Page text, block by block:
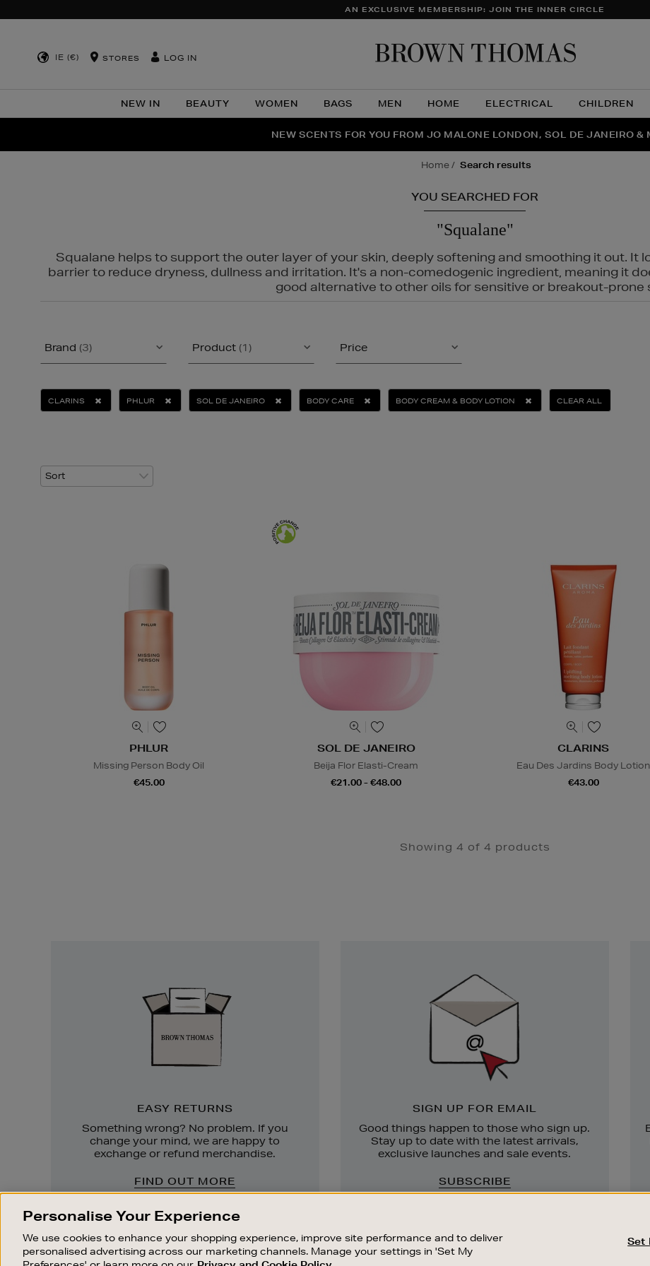
AN EXCLUSIVE MEMBERSHIP: JOIN THE INNER CIRCLE
IE (€) STORES LOG IN
NEW IN BEAUTY WOMEN BAGS MEN HOME ELECTRICAL CHILDREN
THE NINJA SUMMER EVENT IS HERE | SHOP NOW
NEW SCENTS FOR YOU FROM JO MALONE LONDON, SOL DE JANEIRO &
PERFECT PAIR | GET 50% OFF* YOUR SECOND PAIR OF
home search results
YOU SEARCHED FOR
"Squalane"
Squalane helps to support the outer layer of your skin, deeply softening and smoothing it out. It
barrier to reduce dryness, dullness and irritation. It's a non-comedogenic ingredient, meaning it
good alternative to other oils for sensitive or breakout-prone
Brand (3) Product (1) Price
CLARINS PHLUR SOL DE JANEIRO BODY CARE BODY CREAM & BODY LOTION CLEAR ALL
PHLUR
Missing Person Body Oil
€45.00
SOL DE JANEIRO
Beija Flor Elasti-Cream
€21.00 - €48.00
CLARINS
Eau Des Jardins Body Lotion
€43.00
Showing 4 of 4 products
EASY RETURNS
Something wrong? No problem. If you
change your mind, we are happy to
exchange or refund merchandise.
FIND OUT MORE
SIGN UP FOR EMAIL
Good things happen to those who sign up.
Stay up to date with the latest arrivals,
exclusive launches and sale events.
SUBSCRIBE
Personalise Your Experience
We use cookies to enhance your shopping experience, improve site performance and to deliver
personalised advertising across our marketing channels. Manage your settings in 'Set My
Set